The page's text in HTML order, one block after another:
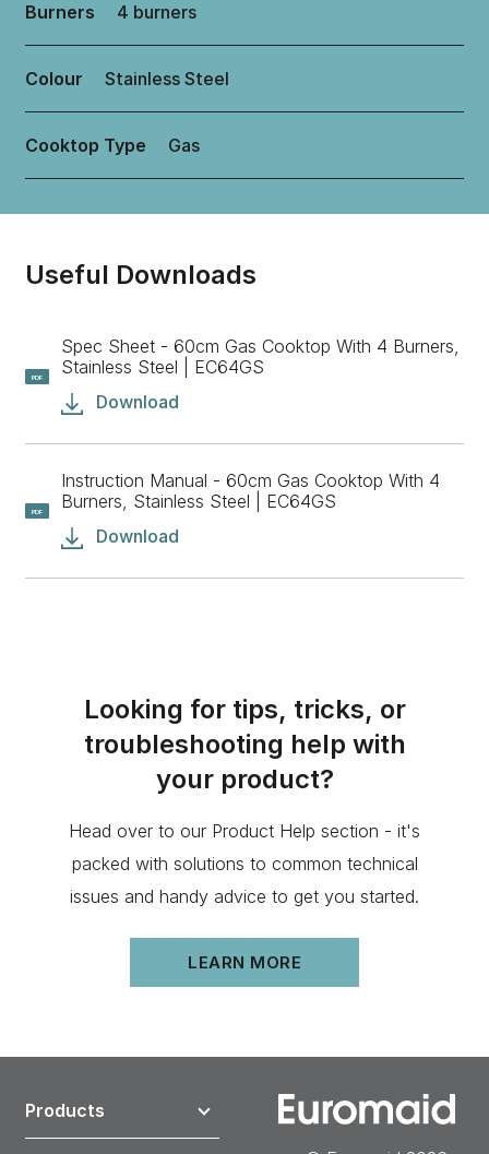
Burners 4 burners
Colour Stainless Steel
Cooktop Type Gas
Useful Downloads
PDF
Spec Sheet - 60cm Gas Cooktop With 4 Burners,
Stainless Steel | EC64GS
Download
PDF
Instruction Manual - 60cm Gas Cooktop With 4
Burners, Stainless Steel | EC64GS
Download
Looking for tips, tricks, or
troubleshooting help with
your product?
Head over to our Product Help section - it's
packed with solutions to common technical
issues and handy advice to get you started.
LEARN MORE
Products